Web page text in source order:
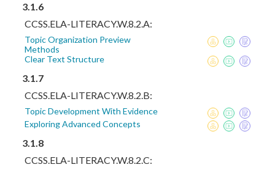
3.1.6
CCSS.ELA-LITERACY.W.8.2.A:
Topic Organization Preview
Methods
Clear Text Structure
3.1.7
CCSS.ELA-LITERACY.W.8.2.B:
Topic Development With Evidence
Exploring Advanced Concepts
3.1.8
CCSS.ELA-LITERACY.W.8.2.C: